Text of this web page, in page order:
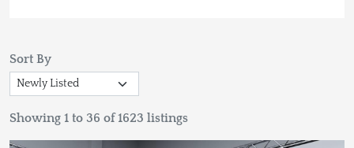
Sort By
Showing 1 to 36 of 1623 listings